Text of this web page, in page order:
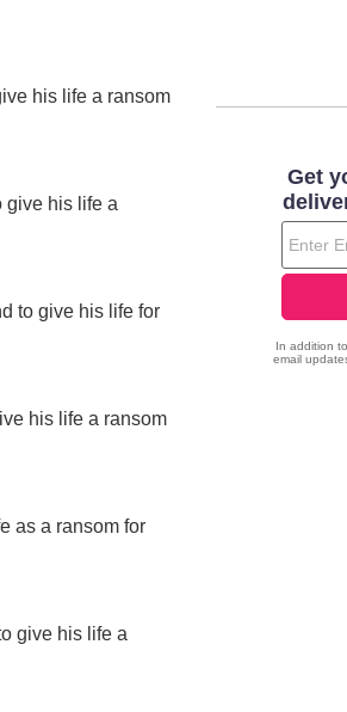
his life a ransom
give his life a
to give his life for
his life a ransom
as a ransom for
give his life a